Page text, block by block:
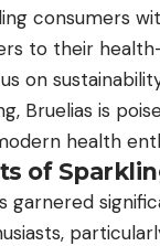
consumers
to their
on
Bruelias is
health
of
garnered